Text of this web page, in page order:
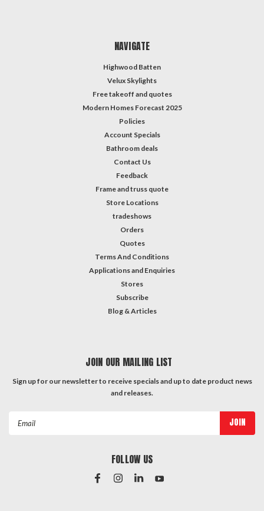
NAVIGATE
Highwood Batten
Velux Skylights
Free takeoff and quotes
Modern Homes Forecast 2025
Policies
Account Specials
Bathroom deals
Contact Us
Feedback
Frame and truss quote
Store Locations
tradeshows
Orders
Quotes
Terms And Conditions
Applications and Enquiries
Stores
Subscribe
Blog & Articles
JOIN OUR MAILING LIST
Sign up for our newsletter to receive specials and up to date product news
and releases.
FOLLOW US